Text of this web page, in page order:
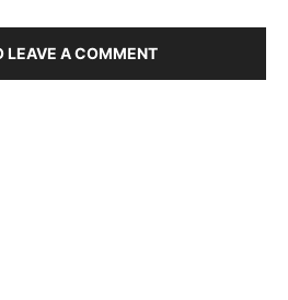
LEAVE A COMMENT